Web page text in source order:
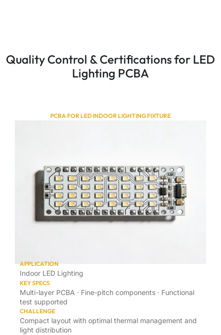
Quality Control & Certifications for LED
Lighting PCBA
PCBA FOR LED INDOOR LIGHTING FIXTURE
APPLICATION
Indoor LED Lighting
KEY SPECS
Multi-layer PCBA · Fine-pitch components · Functional
test supported
CHALLENGE
Compact layout with optimal thermal management and
light distribution